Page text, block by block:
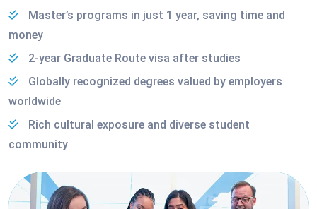
Master’s programs in just 1 year, saving time and
money
2-year Graduate Route visa after studies
Globally recognized degrees valued by employers
worldwide
Rich cultural exposure and diverse student
community